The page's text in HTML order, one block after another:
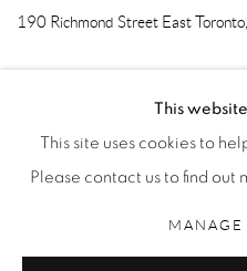
190 Richmond Street East
This
This site uses cookies to
Please contact us to find out